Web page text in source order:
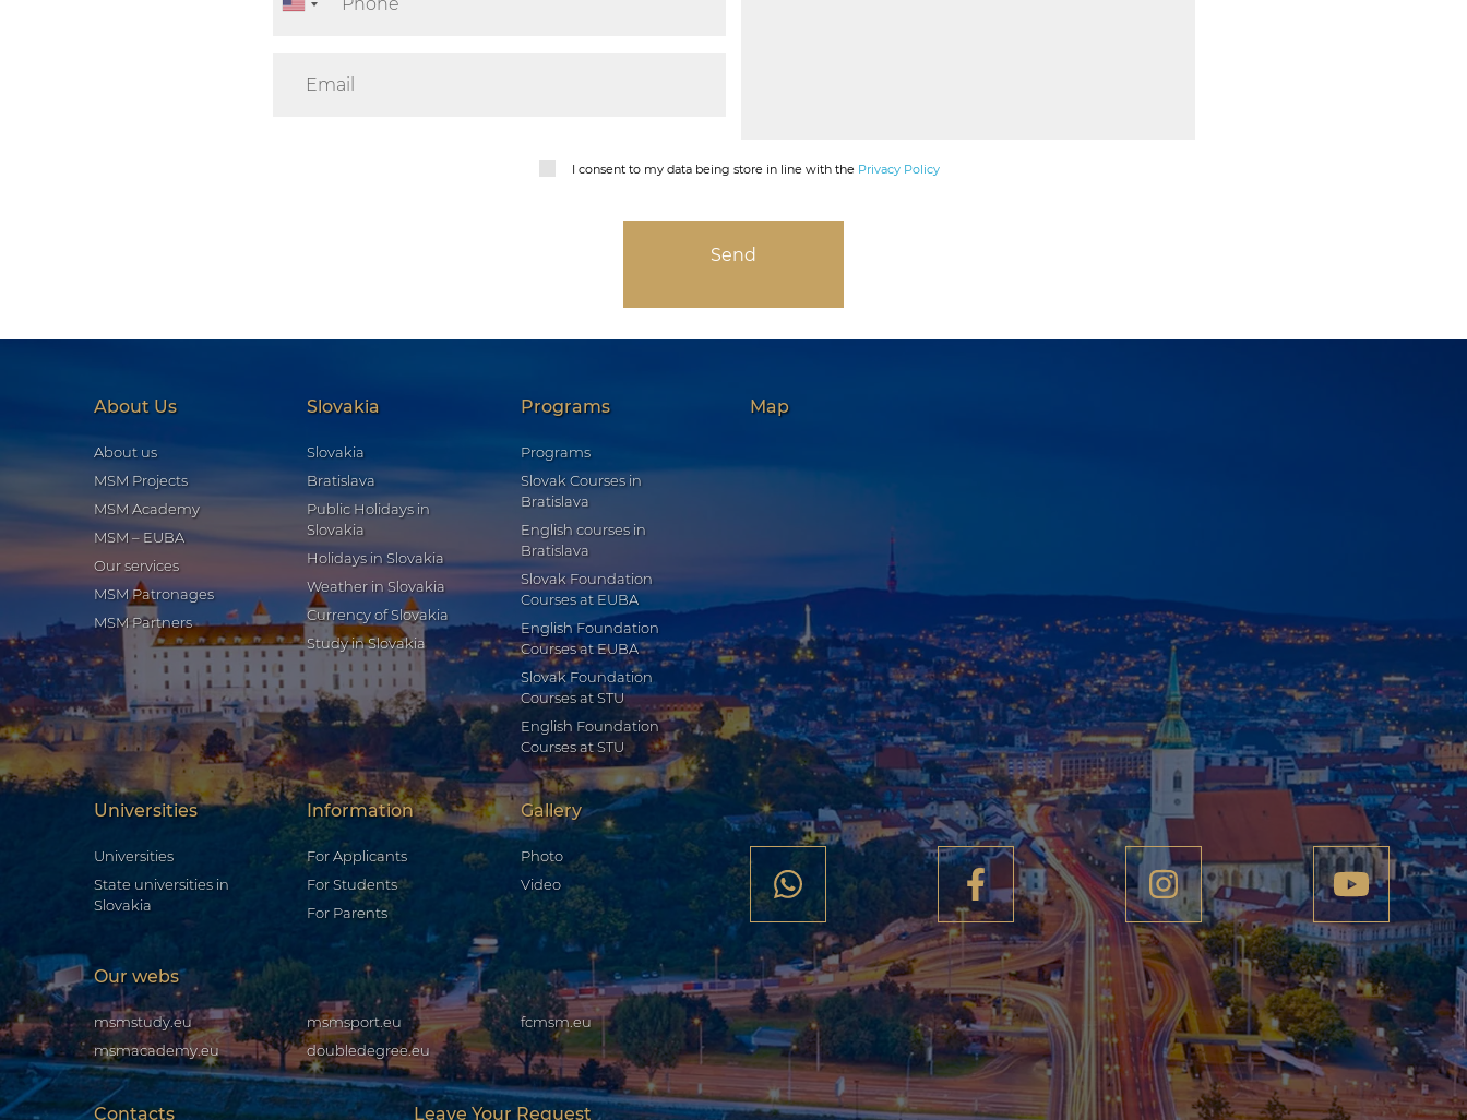
I consent to my data being store in line with the Privacy Policy
About Us
About us
MSM Projects
MSM Academy
MSM – EUBA
Our services
MSM Patronages
MSM Partners
Slovakia
Slovakia
Bratislava
Public Holidays in
Slovakia
Holidays in Slovakia
Weather in Slovakia
Currency of Slovakia
Study in Slovakia
Programs
Programs
Slovak Courses in
Bratislava
English courses in
Bratislava
Slovak Foundation
Courses at EUBA
English Foundation
Courses at EUBA
Slovak Foundation
Courses at STU
English Foundation
Courses at STU
Universities
Universities
State universities in
Slovakia
Information
For Applicants
For Students
For Parents
Gallery
Photo
Video
Our webs
msmstudy.eu
msmacademy.eu
msmsport.eu
doubledegree.eu
fcmsm.eu
Contacts Leave Your Request
Map